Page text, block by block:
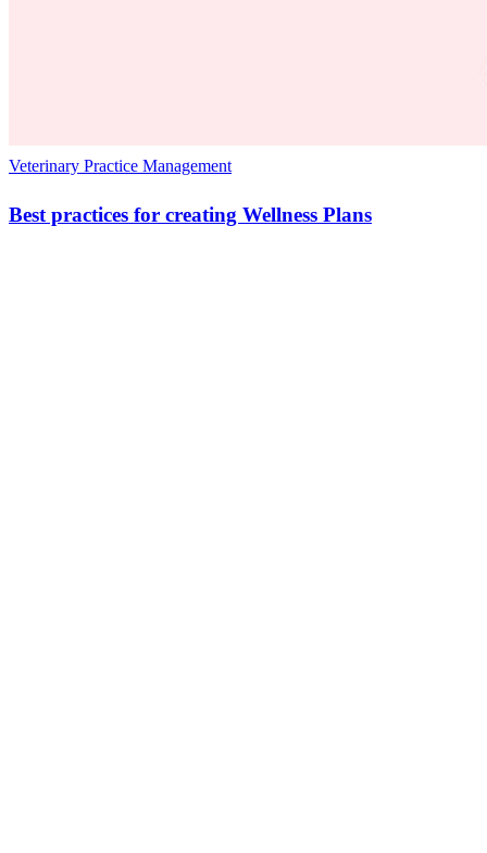
Veterinary Practice Management
Best practices for creating Wellness Plans